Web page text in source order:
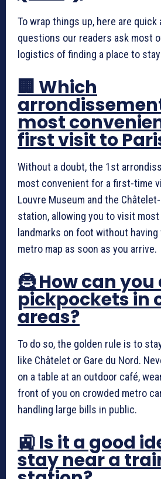
To wrap things up, here are
questions our readers ask most
logistics of finding a place to
🏢 Which
most
first visit to
Without a doubt, the 1st
most convenient for a first-time
Louvre Museum and the
station, allowing you to visit
landmarks on foot without
metro map as soon as you arrive.
🦹 How can
pickpockets in
areas?
To do so, the golden rule is to
like Châtelet or Gare du Nord.
on a table at an outdoor café,
front of you on crowded metro
handling large bills in public.
🚉 Is it a good
stay near a